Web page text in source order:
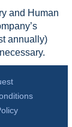
and Human
annually)